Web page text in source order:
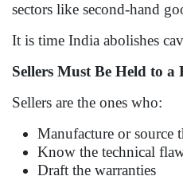
sectors like second-hand
It is time India abolishes
Sellers Must Be Held to
Sellers are the ones who:
Manufacture or source
Know the technical
Draft the warranties